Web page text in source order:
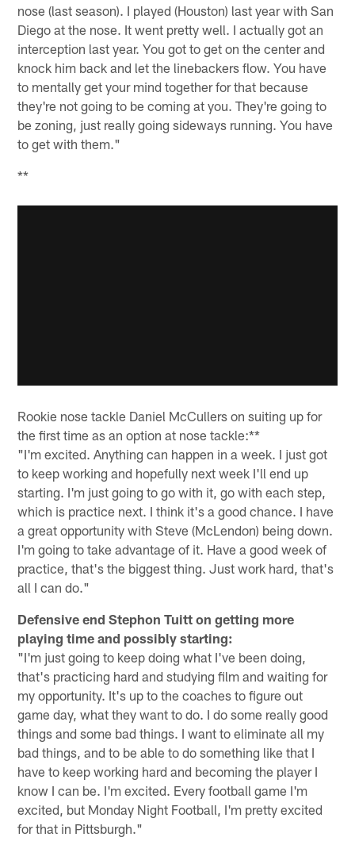
nose (last season). I played (Houston) last year with San
Diego at the nose. It went pretty well. I actually got an
interception last year. You got to get on the center and
knock him back and let the linebackers flow. You have
to mentally get your mind together for that because
they're not going to be coming at you. They're going to
be zoning, just really going sideways running. You have
to get with them."
**
Rookie nose tackle Daniel McCullers on suiting up for
the first time as an option at nose tackle:**
"I'm excited. Anything can happen in a week. I just got
to keep working and hopefully next week I'll end up
starting. I'm just going to go with it, go with each step,
which is practice next. I think it's a good chance. I have
a great opportunity with Steve (McLendon) being down.
I'm going to take advantage of it. Have a good week of
practice, that's the biggest thing. Just work hard, that's
all I can do."
Defensive end Stephon Tuitt on getting more
playing time and possibly starting:
"I'm just going to keep doing what I've been doing,
that's practicing hard and studying film and waiting for
my opportunity. It's up to the coaches to figure out
game day, what they want to do. I do some really good
things and some bad things. I want to eliminate all my
bad things, and to be able to do something like that I
have to keep working hard and becoming the player I
know I can be. I'm excited. Every football game I'm
excited, but Monday Night Football, I'm pretty excited
for that in Pittsburgh."